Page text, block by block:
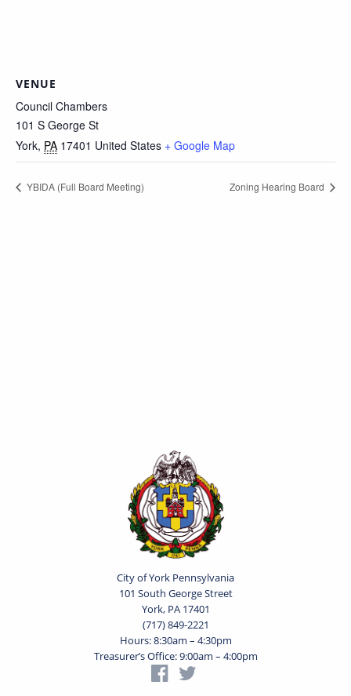
VENUE
Council Chambers
101 S George St
York, PA 17401 United States + Google Map
YBIDA (Full Board Meeting) Zoning Hearing Board
City of York Pennsylvania
101 South George Street
York, PA 17401
(717) 849-2221
Hours: 8:30am – 4:30pm
Treasurer’s Office: 9:00am – 4:00pm